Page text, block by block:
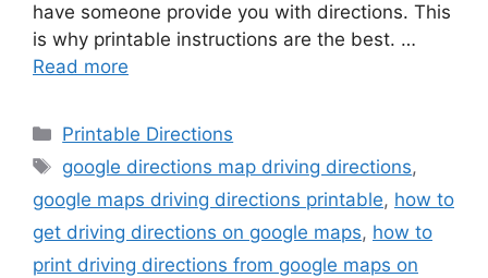
have someone provide you with directions. This
is why printable instructions are the best. …
Read more
Categories
Printable Directions
Tags
google directions map driving directions,
google maps driving directions printable, how to
get driving directions on google maps, how to
print driving directions from google maps on